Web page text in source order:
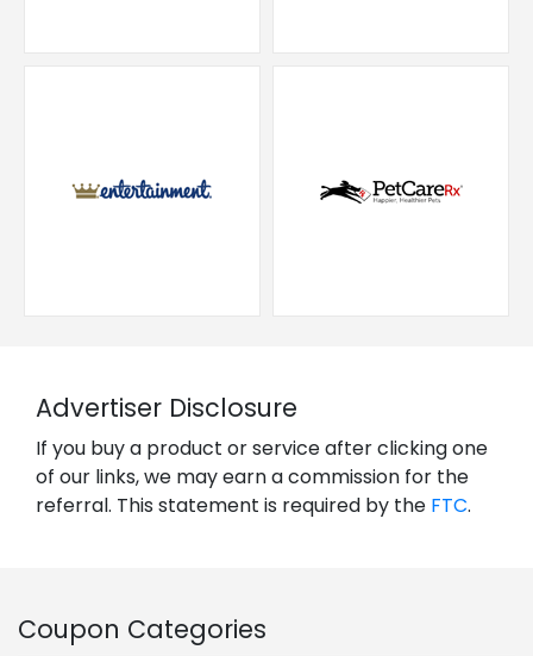
Advertiser Disclosure
If you buy a product or service after clicking one
of our links, we may earn a commission for the
referral. This statement is required by the FTC.
Coupon Categories